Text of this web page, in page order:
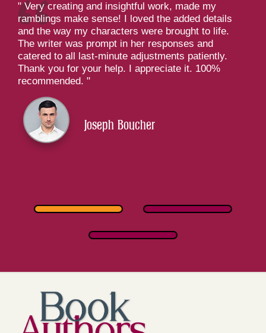
Very creating and insightful work, made my
ramblings make sense! I loved the added details
and the way my characters were brought to life.
The writer was prompt in her responses and
catered to all last-minute adjustments patiently.
Thank you for your help. I appreciate it. 100%
recommended.
Joseph Boucher